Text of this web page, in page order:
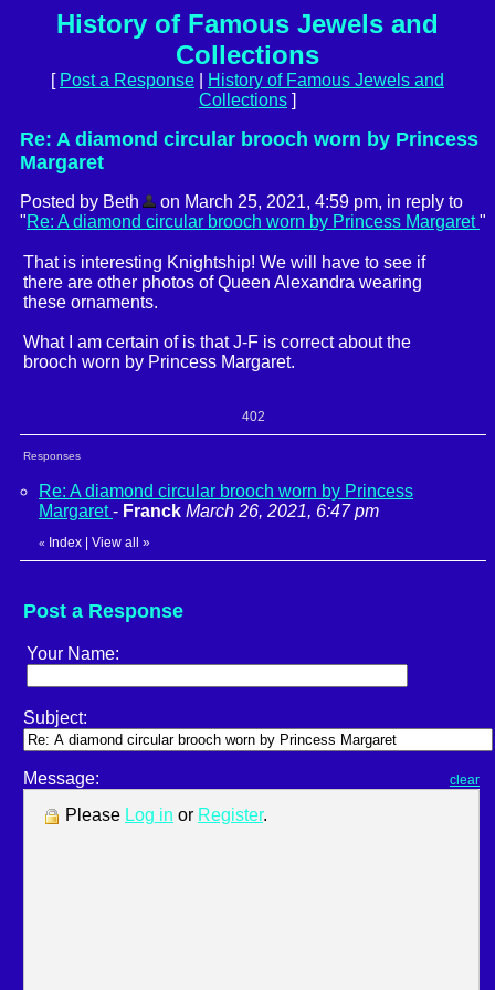
History of Famous Jewels and
Collections
[ Post a Response
History of Famous Jewels and
Collections ]
Re: A diamond circular brooch worn by Princess
Margaret
Posted by Beth
on March 25, 2021, 4:59 pm, in reply to
"Re: A diamond circular brooch worn by Princess Margaret"
That is interesting Knightship! We will have to see if
there are other photos of Queen Alexandra wearing
these ornaments.
What I am certain of is that J-F is correct about the
brooch worn by Princess Margaret.
402
Responses
Re: A diamond circular brooch worn by Princess
Margaret- Franck March 26, 2021, 6:47 pm
« Index View all »
Post a Response
Your Name:
Subject:
Message: clear
Please Log in or Register.